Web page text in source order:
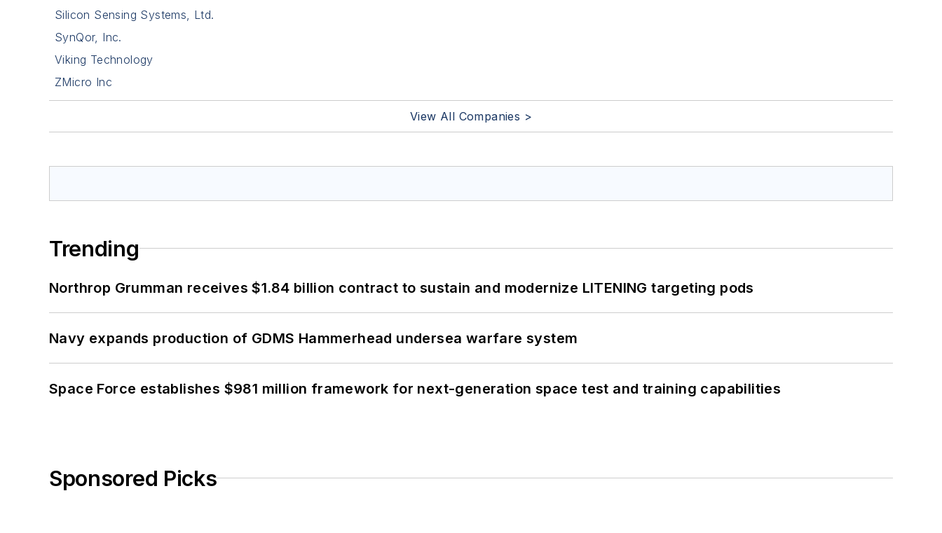
Silicon Sensing Systems, Ltd.
SynQor, Inc.
Viking Technology
ZMicro Inc
View All Companies >
Trending
Northrop Grumman receives $1.84 billion contract to sustain and modernize LITENING targeting pods
Navy expands production of GDMS Hammerhead undersea warfare system
Space Force establishes $981 million framework for next-generation space test and training capabilities
Sponsored Picks